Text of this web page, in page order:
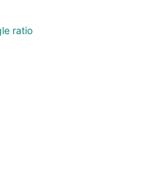
ratio